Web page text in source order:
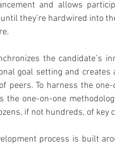
and allows
they’re hardwired into
the candidate’s
goal setting and
peers. To harness the
the one-on-one
if not hundreds, of key
process is built